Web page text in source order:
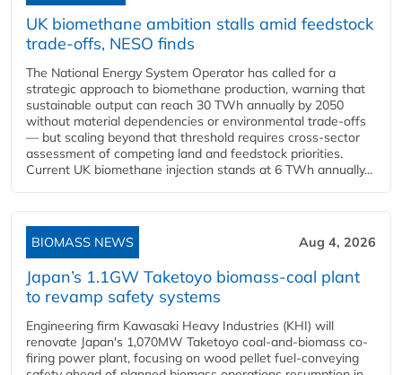
UK biomethane ambition stalls amid feedstock
trade-offs, NESO finds
The National Energy System Operator has called for a
strategic approach to biomethane production, warning that
sustainable output can reach 30 TWh annually by 2050
without material dependencies or environmental trade-offs
— but scaling beyond that threshold requires cross-sector
assessment of competing land and feedstock priorities.
Current UK biomethane injection stands at 6 TWh annually...
BIOMASS NEWS Aug 4, 2026
Japan’s 1.1GW Taketoyo biomass-coal plant
to revamp safety systems
Engineering firm Kawasaki Heavy Industries (KHI) will
renovate Japan's 1,070MW Taketoyo coal-and-biomass co-
firing power plant, focusing on wood pellet fuel-conveying